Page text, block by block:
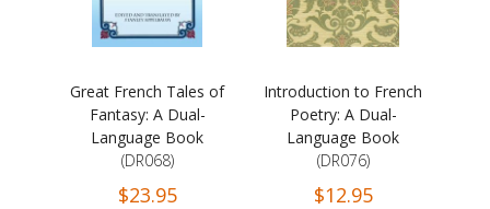
Great French Tales of
Fantasy: A Dual-
Language Book
(DR068)
$23.95
Introduction to French
Poetry: A Dual-
Language Book
(DR076)
$12.95